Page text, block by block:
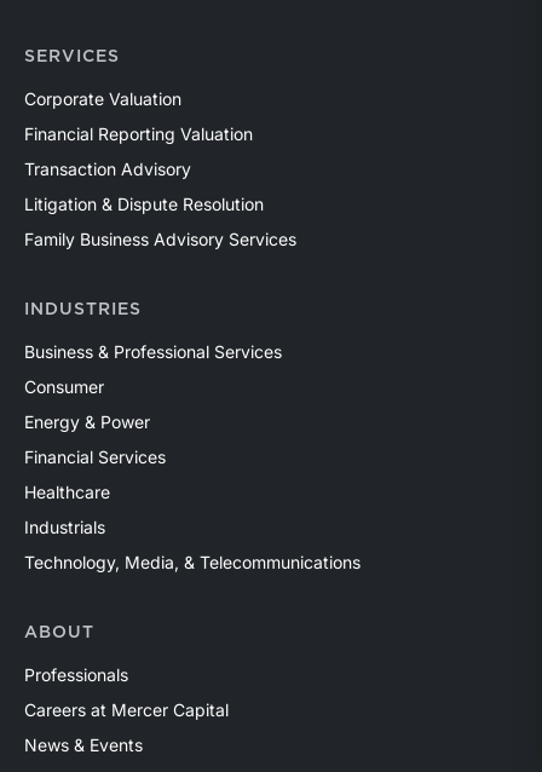
SERVICES
Corporate Valuation
Financial Reporting Valuation
Transaction Advisory
Litigation & Dispute Resolution
Family Business Advisory Services
INDUSTRIES
Business & Professional Services
Consumer
Energy & Power
Financial Services
Healthcare
Industrials
Technology, Media, & Telecommunications
ABOUT
Professionals
Careers at Mercer Capital
News & Events